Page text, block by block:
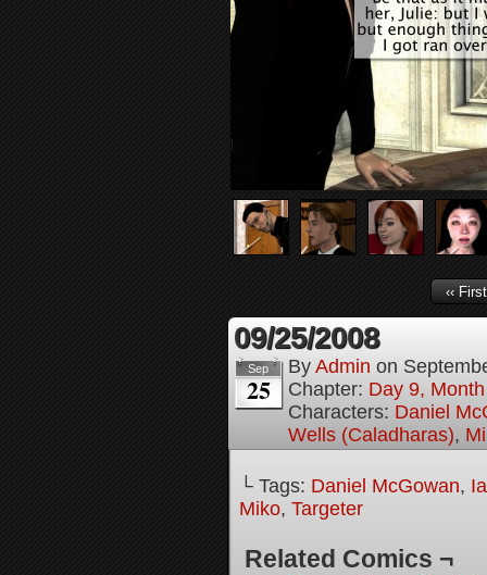
‹‹ First
09/25/2008
Sep
25
By Admin on
Chapter: Day 9,
Characters: Daniel
Wells (Caladharas),
└ Tags: Daniel McGowan,
Miko, Targeter
Related Comics ¬